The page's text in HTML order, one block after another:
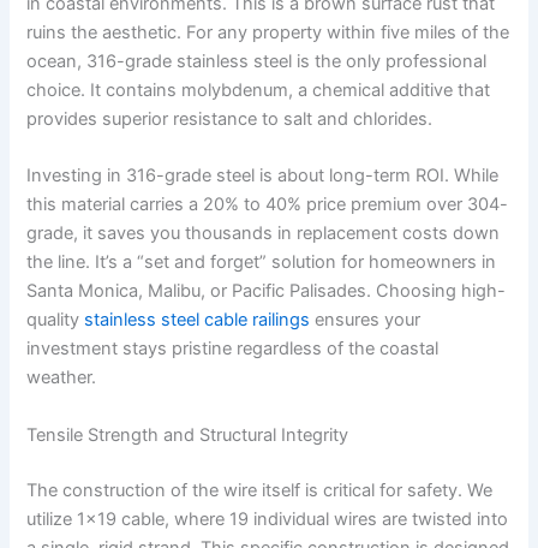
ruins the aesthetic. For any property within five miles of the
ocean, 316-grade stainless steel is the only professional
choice. It contains molybdenum, a chemical additive that
provides superior resistance to salt and chlorides.
Investing in 316-grade steel is about long-term ROI. While
this material carries a 20% to 40% price premium over 304-
grade, it saves you thousands in replacement costs down
the line. It’s a “set and forget” solution for homeowners in
Santa Monica, Malibu, or Pacific Palisades. Choosing high-
quality stainless steel cable railings ensures your
investment stays pristine regardless of the coastal
weather.
Tensile Strength and Structural Integrity
The construction of the wire itself is critical for safety. We
utilize 1×19 cable, where 19 individual wires are twisted into